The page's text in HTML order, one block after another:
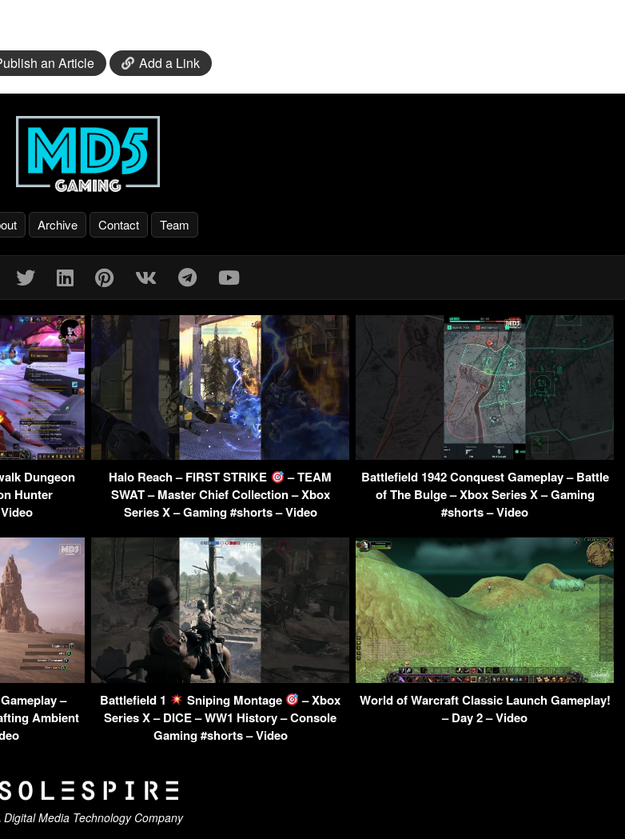
an Article Add a Link
Archive Contact Team
Dungeon
Hunter
Halo Reach – FIRST STRIKE
– TEAM
SWAT – Master Chief Collection – Xbox
Series X – Gaming #shorts – Video
Battlefield 1942 Conquest Gameplay – Battle
of The Bulge – Xbox Series X – Gaming
#shorts – Video
–
Ambient
Battlefield 1 Sniping Montage
– Xbox
Series X – DICE – WW1 History – Console
Gaming #shorts – Video
World of Warcraft Classic Launch Gameplay!
– Day 2 – Video
Digital Media Technology Company